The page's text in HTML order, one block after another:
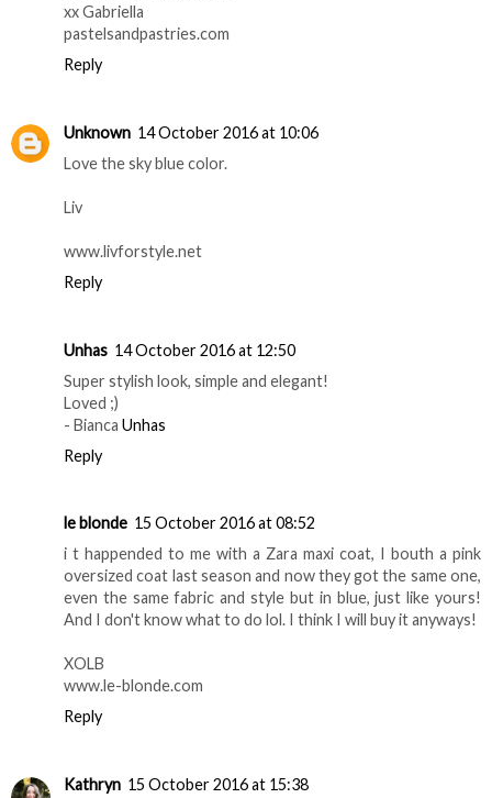
xx Gabriella
pastelsandpastries.com
Reply
Unknown 14 October 2016 at 10:06
Love the sky blue color.
Liv
www.livforstyle.net
Reply
Unhas 14 October 2016 at 12:50
Super stylish look, simple and elegant!
Loved ;)
- Bianca Unhas
Reply
le blonde 15 October 2016 at 08:52
i t happended to me with a Zara maxi coat, I bouth a pink
oversized coat last season and now they got the same one,
even the same fabric and style but in blue, just like yours!
And I don't know what to do lol. I think I will buy it anyways!
XOLB
www.le-blonde.com
Reply
Kathryn 15 October 2016 at 15:38